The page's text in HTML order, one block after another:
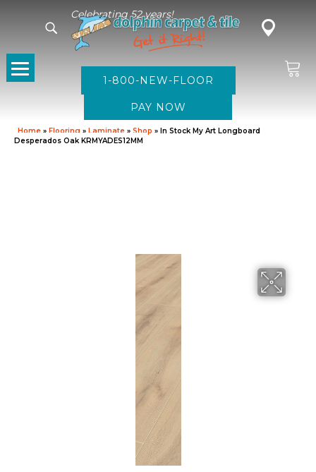
Celebrating 52 years!
1-800-NEW-FLOOR
Home » Flooring » Laminate » Shop » In Stock My Art Longboard
Desperados Oak KRMYADES12MM